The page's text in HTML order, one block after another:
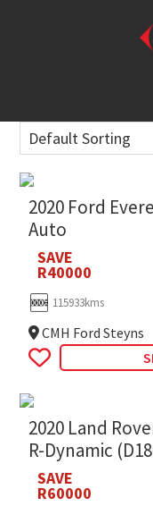
2020 Ford
Auto
SAVE
R40000
115933kms
CMH Ford Steyns
2020 Land
R-Dynamic
SAVE
R60000